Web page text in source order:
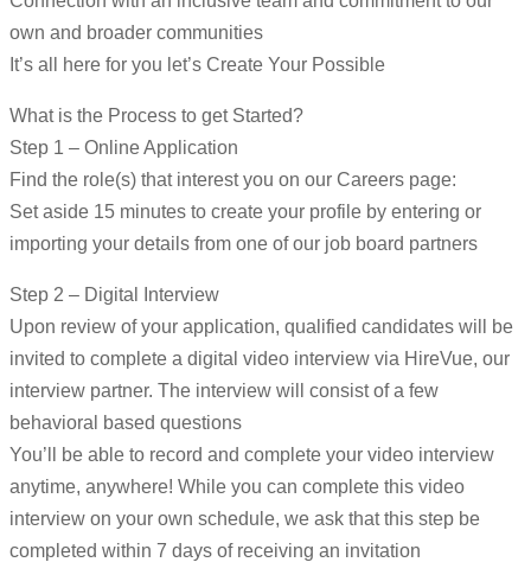
own and broader communities
It’s all here for you let’s Create Your Possible
What is the Process to get Started?
Step 1 – Online Application
Find the role(s) that interest you on our Careers page:
Set aside 15 minutes to create your profile by entering or
importing your details from one of our job board partners
Step 2 – Digital Interview
Upon review of your application, qualified candidates will be
invited to complete a digital video interview via HireVue, our
interview partner. The interview will consist of a few
behavioral based questions
You’ll be able to record and complete your video interview
anytime, anywhere! While you can complete this video
interview on your own schedule, we ask that this step be
completed within 7 days of receiving an invitation